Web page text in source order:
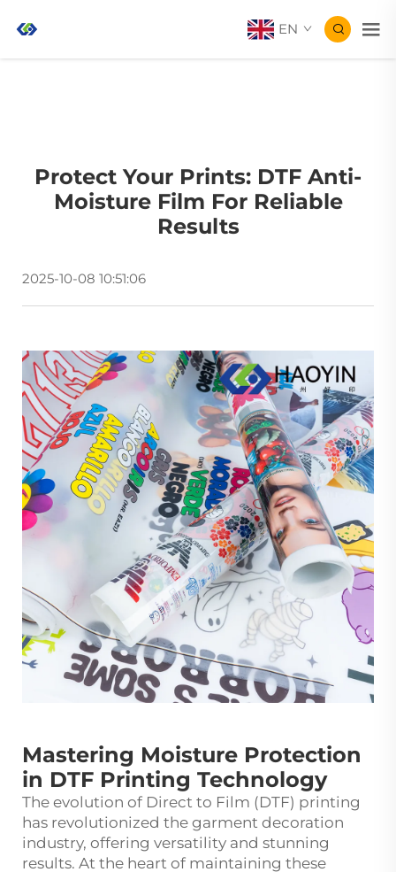
EN
Protect Your Prints: DTF Anti-
Moisture Film For Reliable
Results
2025-10-08 10:51:06
Mastering Moisture Protection
in DTF Printing Technology
The evolution of Direct to Film (DTF) printing
has revolutionized the garment decoration
industry, offering versatility and stunning
results. At the heart of maintaining these